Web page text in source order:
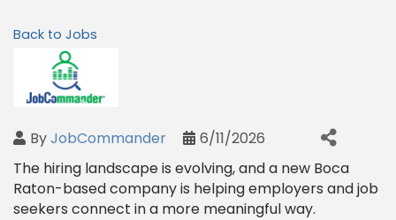
Back to Jobs
ByJobCommander
6/11/2026
The hiring landscape is evolving, and a new Boca
Raton-based company is helping employers and job
seekers connect in a more meaningful way.